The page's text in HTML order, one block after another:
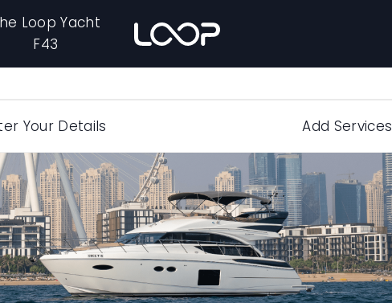
Loop Yacht
F43
Your Details Add Services